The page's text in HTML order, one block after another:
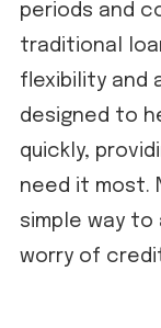
periods and
traditional
flexibility and
designed to
quickly,
need it most.
simple way
worry of